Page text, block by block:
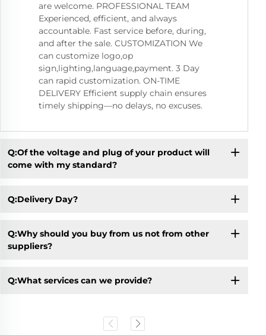
are welcome. PROFESSIONAL TEAM
Experienced, efficient, and always
accountable. Fast service before, during,
and after the sale. CUSTOMIZATION We
can customize logo,op
sign,lighting,language,payment. 3 Day
can rapid customization. ON-TIME
DELIVERY Efficient supply chain ensures
timely shipping—no delays, no excuses.
Q:Of the voltage and plug of your product will
come with my standard?
Q:Delivery Day?
Q:Why should you buy from us not from other
suppliers?
Q:What services can we provide?